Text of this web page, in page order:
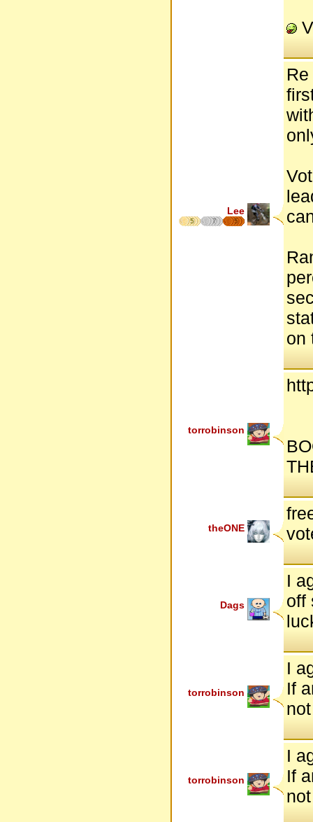
Lee
5 7 5
on
torrobinson
theONE
Dags
I
off
torrobinson
I
If
torrobinson
I
If